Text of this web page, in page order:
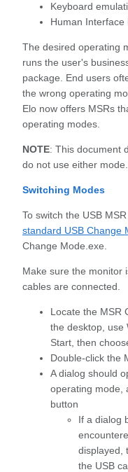
Keyboard
Human Interface
The desired operating
runs the user's
package. End users
the wrong operating
Elo now offers MSRs
operating modes.
NOTE: This document
do not use either mode.
Switching Modes
To switch the USB
standard USB Change
Change Mode.exe.
Make sure the monitor
cables are connected.
Locate the MSR
the desktop, use
Start, then
Double-click the
A dialog should
operating mode,
button
If a dialog
displayed,
the USB